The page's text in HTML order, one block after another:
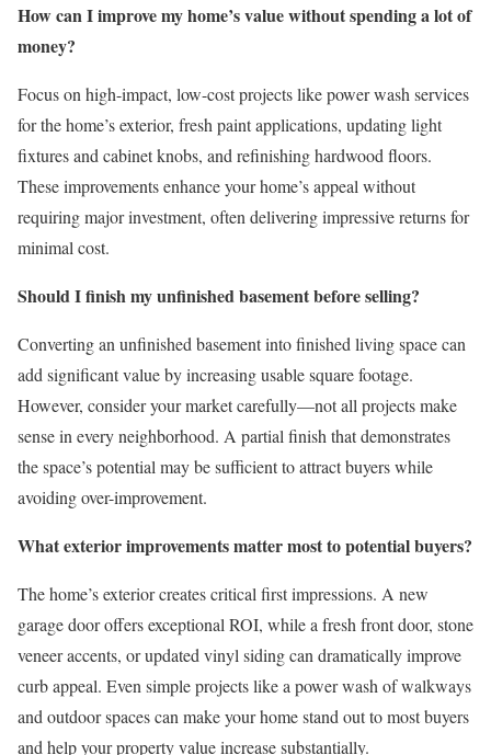
How can I improve my home’s value without spending a lot of
money?
Focus on high-impact, low-cost projects like power wash services
for the home’s exterior, fresh paint applications, updating light
fixtures and cabinet knobs, and refinishing hardwood floors.
These improvements enhance your home’s appeal without
requiring major investment, often delivering impressive returns for
minimal cost.
Should I finish my unfinished basement before selling?
Converting an unfinished basement into finished living space can
add significant value by increasing usable square footage.
However, consider your market carefully—not all projects make
sense in every neighborhood. A partial finish that demonstrates
the space’s potential may be sufficient to attract buyers while
avoiding over-improvement.
What exterior improvements matter most to potential buyers?
The home’s exterior creates critical first impressions. A new
garage door offers exceptional ROI, while a fresh front door, stone
veneer accents, or updated vinyl siding can dramatically improve
curb appeal. Even simple projects like a power wash of walkways
and outdoor spaces can make your home stand out to most buyers
and help your property value increase substantially.